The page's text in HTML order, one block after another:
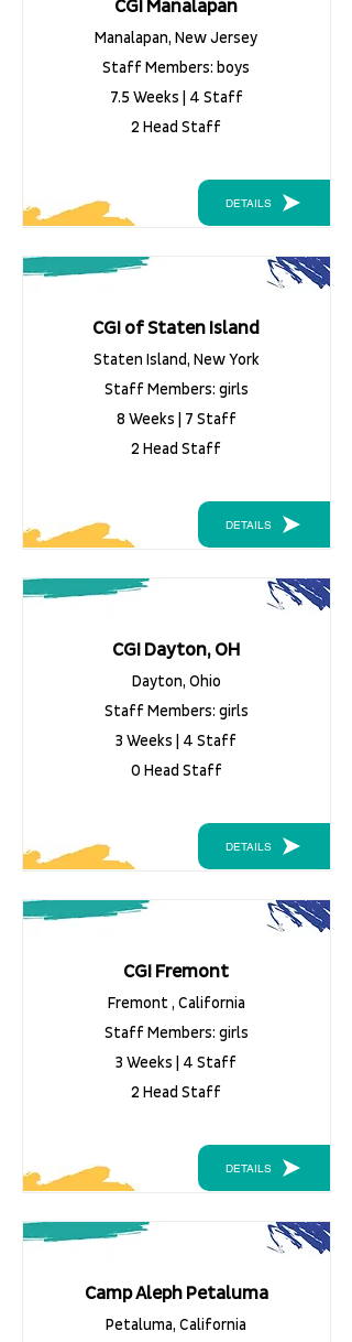
CGI Manalapan
Manalapan, New Jersey
Staff Members: boys
7.5 Weeks | 4 Staff
2 Head Staff
DETAILS
CGI of Staten Island
Staten Island, New York
Staff Members: girls
8 Weeks | 7 Staff
2 Head Staff
DETAILS
CGI Dayton, OH
Dayton, Ohio
Staff Members: girls
3 Weeks | 4 Staff
0 Head Staff
DETAILS
CGI Fremont
Fremont , California
Staff Members: girls
3 Weeks | 4 Staff
2 Head Staff
DETAILS
Camp Aleph Petaluma
Petaluma, California